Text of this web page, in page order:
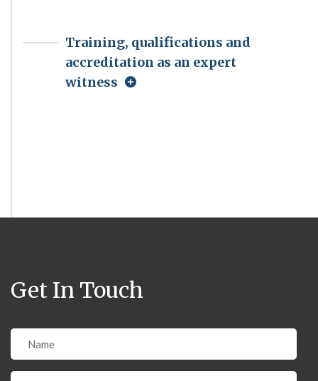
Training, qualifications and
accreditation as an expert
witness
Get In Touch